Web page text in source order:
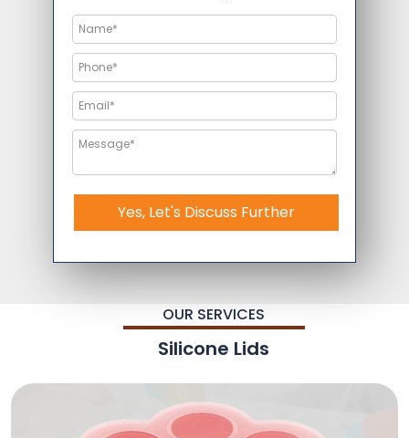
Yes, Let's Discuss Further
OUR SERVICES
Silicone Lids